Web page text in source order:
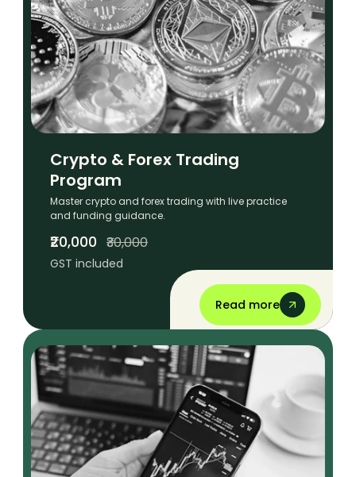
Crypto & Forex Trading
Program
Master crypto and forex trading with live practice
and funding guidance.
₹20,000 ₹30,000
GST included
Read more